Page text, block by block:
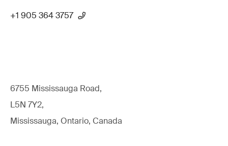
+1 905 364 3757
6755 Mississauga Road,
L5N 7Y2,
Mississauga, Ontario, Canada